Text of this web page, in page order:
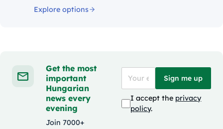
Explore options
Get the most
important
Hungarian
news every
evening
Join 7000+
Sign me up
I accept the privacy
policy.